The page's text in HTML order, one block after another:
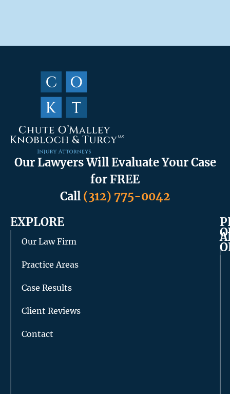
Our Lawyers Will Evaluate Your Case
for FREE
Call (312) 775-0042
EXPLORE
Our Law Firm
Practice Areas
Case Results
Client Reviews
Contact